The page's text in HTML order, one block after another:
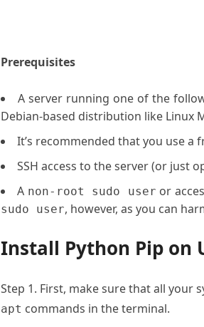
Prerequisites
A server running one of the
Debian-based distribution like Linux
It’s recommended that you use a
SSH access to the server (or just
A non-root sudo user or
sudo user, however, as you can
Install Python Pip on
Step 1. First, make sure that all your
apt commands in the terminal.